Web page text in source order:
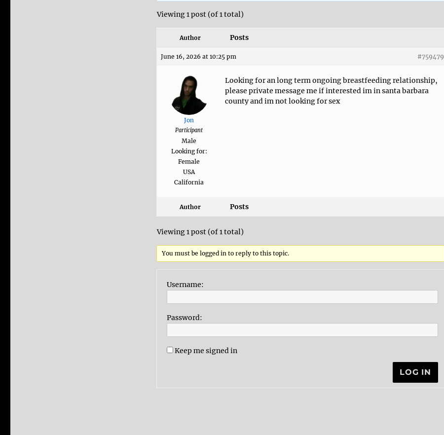
Viewing 1 post (of 1 total)
Author Posts
June 16, 2026 at 10:25 pm #759479
Jon
Participant
Male
Looking for:
Female
USA
California
Looking for an long term ongoing breastfeeding relationship,
please private message me if interested im in santa barbara
county and im not looking for sex
Author Posts
Viewing 1 post (of 1 total)
You must be logged in to reply to this topic.
Username:
Password:
Keep me signed in
LOG IN